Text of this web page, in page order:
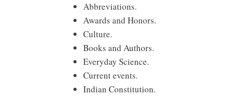
Abbreviations.
Awards and Honors.
Culture.
Books and Authors.
Everyday Science.
Current events.
Indian Constitution.